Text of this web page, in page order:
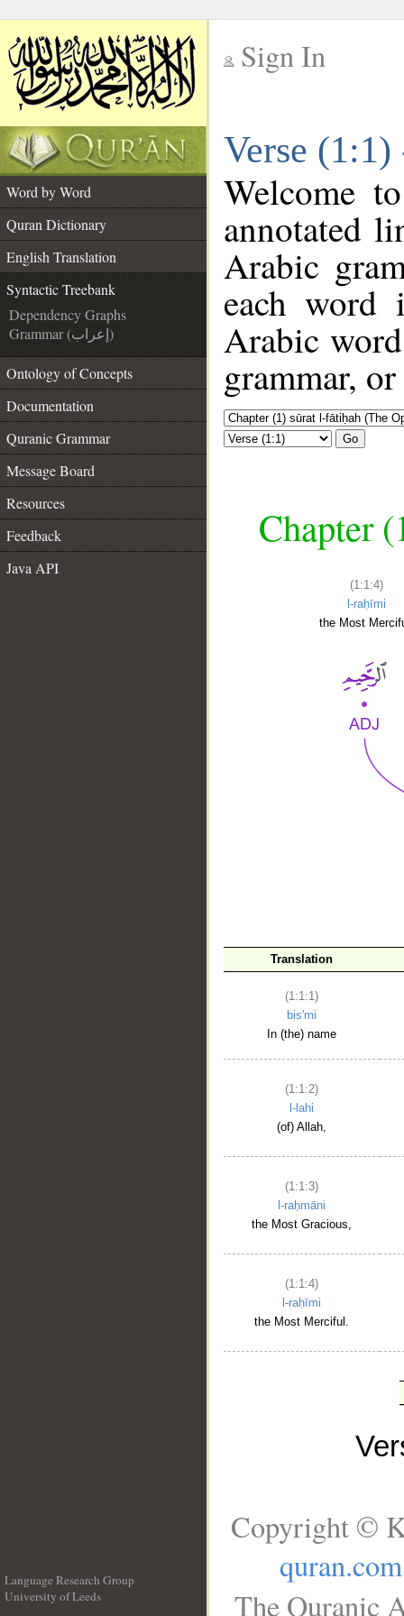
Sign In
Verse
Word by Word
Quran Dictionary
English Translation
Syntactic Treebank
Dependency Graphs
Grammar (إعراب)
Ontology of Concepts
Documentation
Quranic Grammar
Message Board
Resources
Feedback
Java API
Welcome
annotated
Arabic
each
Arabic
grammar,
Go
Chapter
(1:1:4)
l-raḥīmi
the Most
Translation
(1:1:1)
bis'mi
In (the) name
(1:1:2)
l-lahi
(of) Allah,
(1:1:3)
l-raḥmāni
the Most Gracious,
(1:1:4)
l-raḥīmi
the Most Merciful.
Language Research Group
University of Leeds
Copyright ©
quran.com
The Quranic